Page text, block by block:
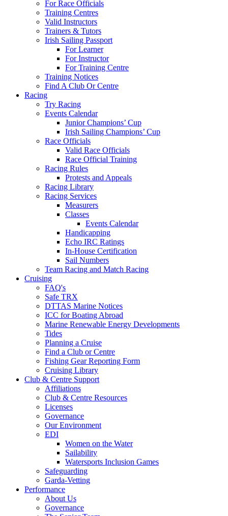
For Race Officials
Training Centres
Valid Instructors
Trainers & Tutors
Irish Sailing Passport
For Learner
For Instructor
For Training Centre
Training Notices
Find A Club Or Centre
Racing
Try Racing
Events Calendar
Junior Champions’ Cup
Irish Sailing Champions’ Cup
Race Officials
Valid Race Officials
Race Official Training
Racing Rules
Protests and Appeals
Racing Library
Racing Services
Measurers
Classes
Events Calendar
Handicapping
Echo IRC Ratings
In-House Certification
Sail Numbers
Team Racing and Match Racing
Cruising
FAQ's
Safe TRX
DTTAS Marine Notices
ICC for Boating Abroad
Marine Renewable Energy Developments
Tides
Planning a Cruise
Find a Club or Centre
Fishing Gear Reporting Form
Cruising Library
Club & Centre Support
Affiliations
Club & Centre Resources
Licenses
Governance
Our Environment
EDI
Women on the Water
Sailability
Watersports Inclusion Games
Safeguarding
Garda-Vetting
Performance
About Us
Governance